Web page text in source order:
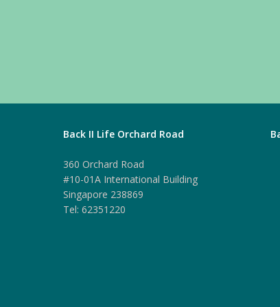
Back II Life Orchard Road
360 Orchard Road
#10-01A International Building
Singapore 238869
Tel: 62351220